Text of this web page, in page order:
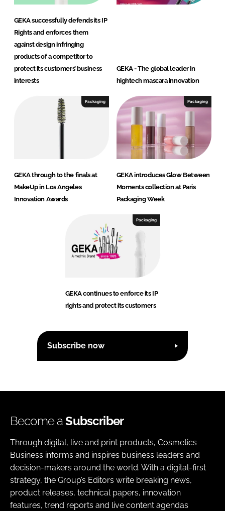
GEKA successfully defends its IP
Rights and enforces them
against design infringing
products of a competitor to
protect its customers’ business
interests
GEKA - The global leader in
hightech mascara innovation
Packaging
GEKA through to the finals at
MakeUp in Los Angeles
Innovation Awards
Packaging
GEKA introduces Glow Between
Moments collection at Paris
Packaging Week
Packaging
GEKA continues to enforce its IP
rights and protect its customers
Subscribe now
Become aSubscriber
Through digital, live and print products, Cosmetics
Business informs and inspires business leaders and
decision-makers around the world. With a digital-first
strategy, the Group’s Editors write breaking news,
product releases, technical papers, innovation
features, trend reports and live content agendas